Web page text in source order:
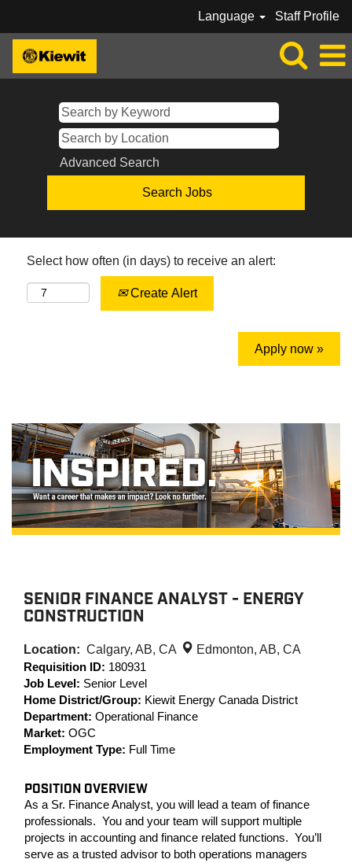
Language Staff Profile
Advanced Search
Select how often (in days) to receive an alert:
Create Alert
Apply now »
SENIOR FINANCE ANALYST - ENERGY
CONSTRUCTION
Location: Calgary, AB, CA
Edmonton, AB, CA
Requisition ID: 180931
Job Level: Senior Level
Home District/Group: Kiewit Energy Canada District
Department: Operational Finance
Market: OGC
Employment Type: Full Time
POSITION OVERVIEW
As a Sr. Finance Analyst, you will lead a team of finance
professionals. You and your team will support multiple
projects in accounting and finance related functions. You’ll
serve as a trusted advisor to both operations managers